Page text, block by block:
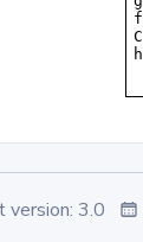
version: 3.0